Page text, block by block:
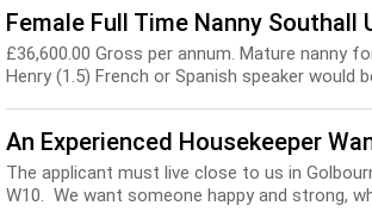
Female Full Time Nanny Southall
£36,600.00 Gross per annum. Mature nanny
Henry (1.5) French or Spanish speaker would
An Experienced Housekeeper
The applicant must live close to us in
W10. We want someone happy and strong,